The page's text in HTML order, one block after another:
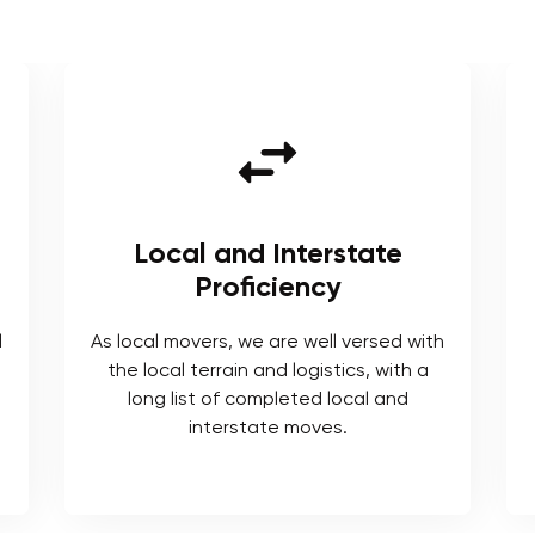
with
a
Tailored Solutions
comes with its own requirements for
which we provide tailored solutions.